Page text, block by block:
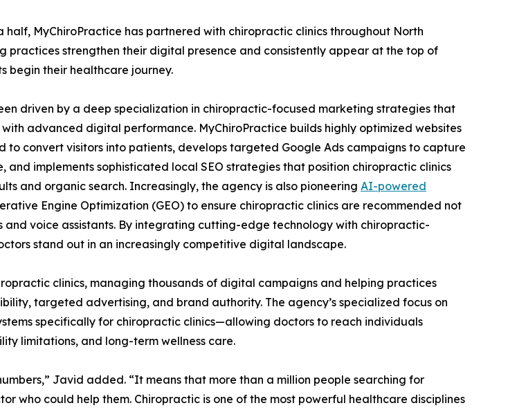
MyChiroPractice has partnered with chiropractic clinics throughout North
practices strengthen their digital presence and consistently appear at the top of
begin their healthcare journey.
driven by a deep specialization in chiropractic-focused marketing strategies that
advanced digital performance. MyChiroPractice builds highly optimized websites
to convert visitors into patients, develops targeted Google Ads campaigns to capture
and implements sophisticated local SEO strategies that position chiropractic clinics
and organic search. Increasingly, the agency is also pioneering AI-powered
Engine Optimization (GEO) to ensure chiropractic clinics are recommended not
voice assistants. By integrating cutting-edge technology with chiropractic-
stand out in an increasingly competitive digital landscape.
clinics, managing thousands of digital campaigns and helping practices
targeted advertising, and brand authority. The agency’s specialized focus on
specifically for chiropractic clinics—allowing doctors to reach individuals
limitations, and long-term wellness care.
Javid added. “It means that more than a million people searching for
who could help them. Chiropractic is one of the most powerful healthcare disciplines